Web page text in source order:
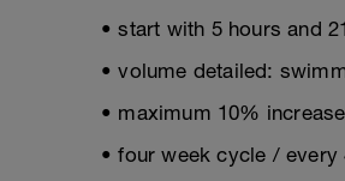
• start with 5 hours and
• volume detailed:
• maximum 10%
• four week cycle /